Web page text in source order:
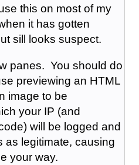
this on most of my
it has gotten
sill looks suspect.
panes. You should do
previewing an HTML
image to be
your IP (and
will be logged and
as legitimate, causing
your way.